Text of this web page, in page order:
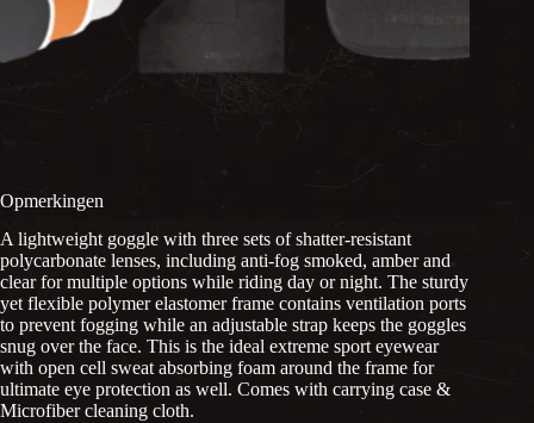
Opmerkingen
A lightweight goggle with three sets of shatter-resistant
polycarbonate lenses, including anti-fog smoked, amber and
clear for multiple options while riding day or night. The sturdy
yet flexible polymer elastomer frame contains ventilation ports
to prevent fogging while an adjustable strap keeps the goggles
snug over the face. This is the ideal extreme sport eyewear
with open cell sweat absorbing foam around the frame for
ultimate eye protection as well. Comes with carrying case &
Microfiber cleaning cloth.